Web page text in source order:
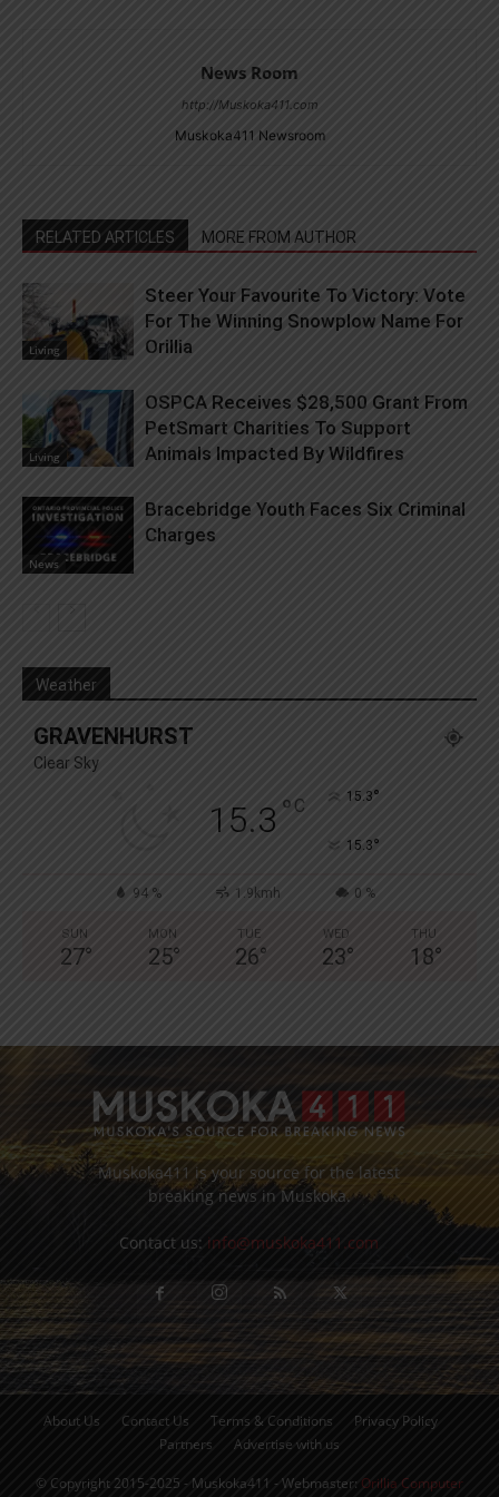
News Room
http://Muskoka411.com
Muskoka411 Newsroom
RELATED ARTICLES MORE FROM AUTHOR
Living
Steer Your Favourite To Victory: Vote
For The Winning Snowplow Name For
Orillia
Living
OSPCA Receives $28,500 Grant From
PetSmart Charities To Support
Animals Impacted By Wildfires
News
Bracebridge Youth Faces Six Criminal
Charges
Weather
GRAVENHURST
Clear Sky
15.3 ° C 15.3°
15.3°
94 % 1.9kmh 0 %
SUN
27°
MON
25°
TUE
26°
WED
23°
THU
18°
Muskoka411 is your source for the latest
breaking news in Muskoka.
Contact us: info@muskoka411.com
About Us Contact Us Terms & Conditions
Privacy Policy
Partners
Advertise with us
© Copyright 2015-2025 - Muskoka411 - Webmaster: Orillia Computer